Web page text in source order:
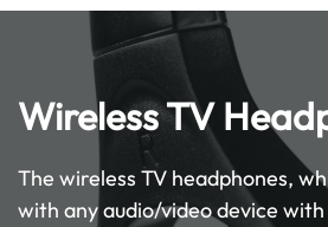
Wireless TV
The wireless TV headphones,
with any audio/video device